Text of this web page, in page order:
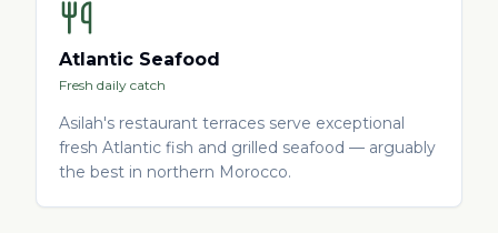
Atlantic Seafood
Fresh daily catch
Asilah's restaurant terraces serve exceptional
fresh Atlantic fish and grilled seafood — arguably
the best in northern Morocco.